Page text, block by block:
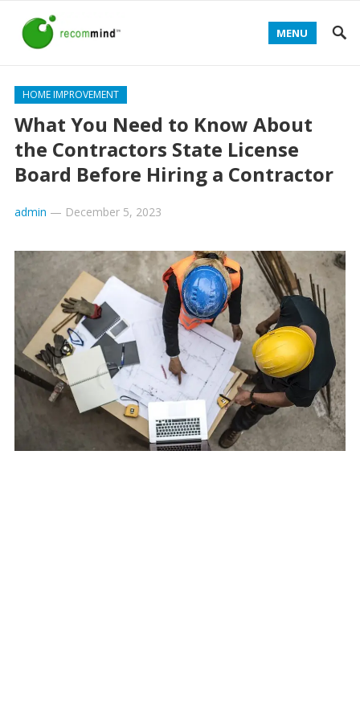
MENU
HOME IMPROVEMENT
What You Need to Know About
the Contractors State License
Board Before Hiring a Contractor
admin — December 5, 2023